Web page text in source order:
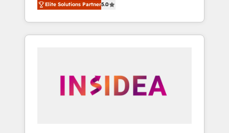
accredited HubSpot Solutions Partner. 🚀
With 2,750+ HubSpot projects delivered and
370+ specialists across EMEA, APAC and NAM,
automation, we turn complexity into clarity,
human at global scale. 🏆 HubSpot’s CEO
Elite Solutions Partner5.0